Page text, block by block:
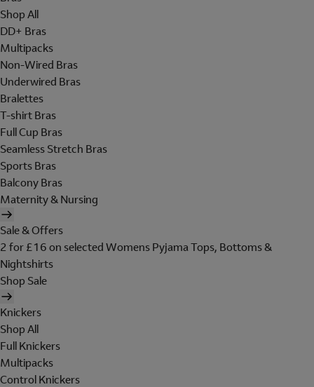
Shop All
DD+ Bras
Multipacks
Non-Wired Bras
Underwired Bras
Bralettes
T-shirt Bras
Full Cup Bras
Seamless Stretch Bras
Sports Bras
Balcony Bras
Maternity & Nursing
Sale & Offers
2 for £16 on selected Womens Pyjama Tops, Bottoms &
Nightshirts
Shop Sale
Knickers
Shop All
Full Knickers
Multipacks
Control Knickers